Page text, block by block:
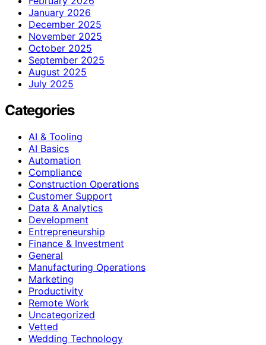
January 2026
December 2025
November 2025
October 2025
September 2025
August 2025
July 2025
Categories
AI & Tooling
AI Basics
Automation
Compliance
Construction Operations
Customer Support
Data & Analytics
Development
Entrepreneurship
Finance & Investment
General
Manufacturing Operations
Marketing
Productivity
Remote Work
Uncategorized
Vetted
Wedding Technology